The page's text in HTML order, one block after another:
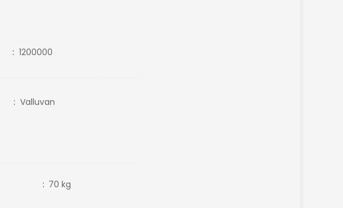
: 1200000
: Valluvan
: 70 kg